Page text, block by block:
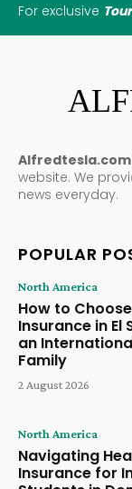
For exclusive
Alfredtesla.com
website. We
news everyday.
POPULAR
North America
How to
Insurance in El
an
Family
2 August 2026
North America
Navigating
Insurance for